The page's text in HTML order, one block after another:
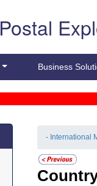
Postal
Business
- International